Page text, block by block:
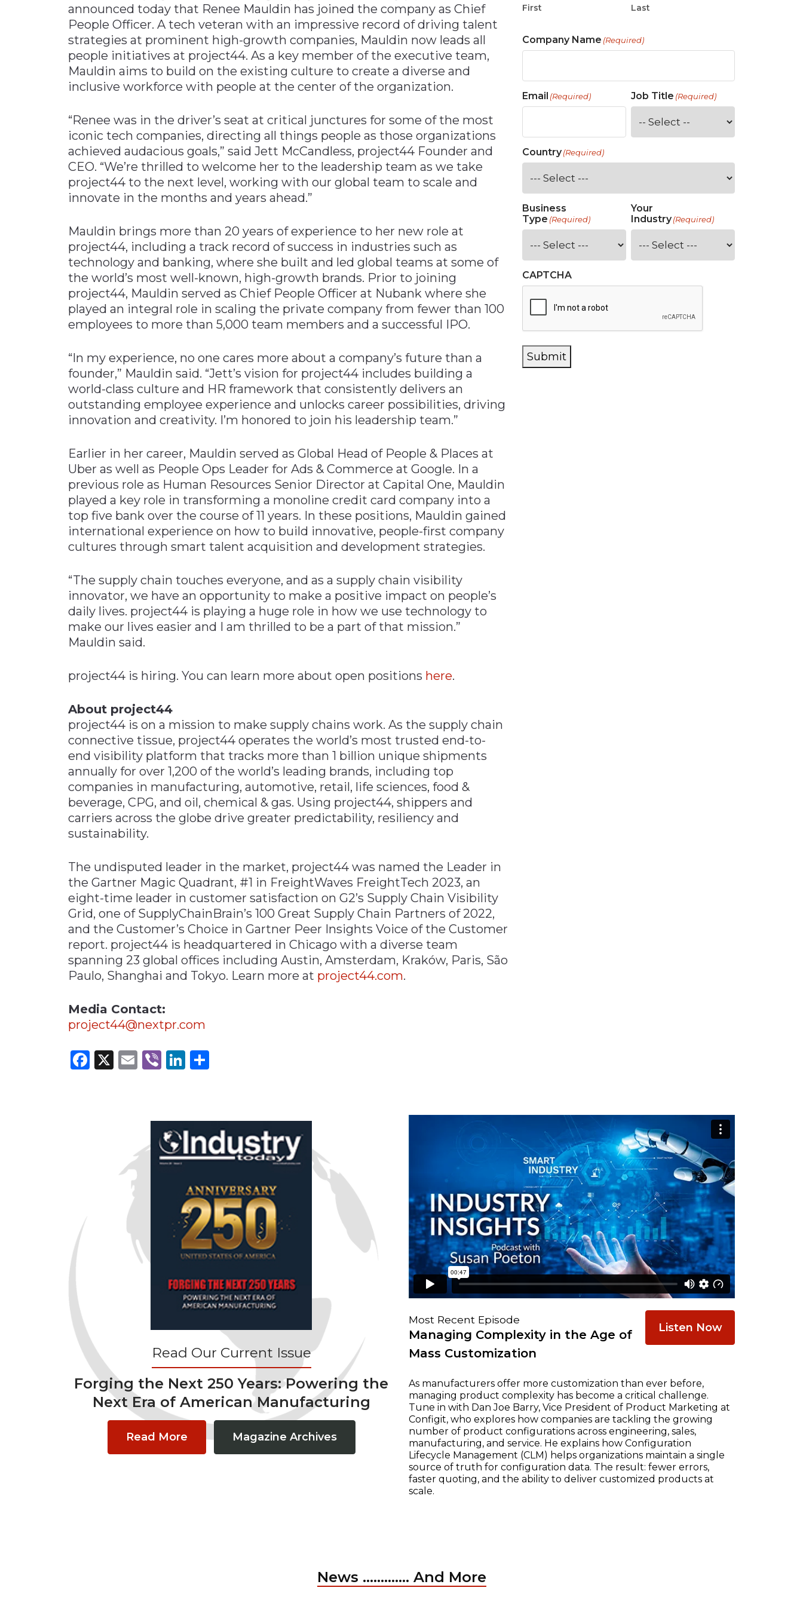
Materials Handling
Metals & Mining
Packaging & Paper
Supply Chain
Technology
Transportation &
announced today that Renee Mauldin has joined the company as Chief
People Officer. A tech veteran with an impressive record of driving talent
strategies at prominent high-growth companies, Mauldin now leads all
people initiatives at project44. As a key member of the executive team,
Mauldin aims to build on the existing culture to create a diverse and
inclusive workforce with people at the center of the organization.
“Renee was in the driver’s seat at critical junctures for some of the most
iconic tech companies, directing all things people as those organizations
achieved audacious goals,” said Jett McCandless, project44 Founder and
CEO. ​“We’re thrilled to welcome her to the leadership team as we take
project44 to the next level, working with our global team to scale and
innovate in the months and years ahead.”
Mauldin brings more than 20 years of experience to her new role at
project44, including a track record of success in industries such as
technology and banking, where she built and led global teams at some of
the world’s most well-known, high-growth brands. Prior to joining
project44, Mauldin served as Chief People Officer at Nubank where she
played an integral role in scaling the private company from fewer than 100
employees to more than 5,000 team members and a successful IPO.
“In my experience, no one cares more about a company’s future than a
founder,” Mauldin said. “Jett’s vision for project44 includes building a
world-class culture and HR framework that consistently delivers an
outstanding employee experience and unlocks career possibilities, driving
innovation and creativity. I’m honored to join his leadership team.”
Earlier in her career, Mauldin served as Global Head of People & Places at
Uber as well as People Ops Leader for Ads & Commerce at Google. In a
previous role as Human Resources Senior Director at Capital One, Mauldin
played a key role in transforming a monoline credit card company into a
top five bank over the course of 11 years. In these positions, Mauldin gained
international experience on how to build innovative, people-first company
cultures through smart talent acquisition and development strategies.
“The supply chain touches everyone, and as a supply chain visibility
innovator, we have an opportunity to make a positive impact on people’s
daily lives. project44 is playing a huge role in how we use technology to
make our lives easier and I am thrilled to be a part of that mission.”
Mauldin said.
project44 is hiring. You can learn more about open positions here.
About project44
project44 is on a mission to make supply chains work. As the supply chain
connective tissue, project44 operates the world’s most trusted end-to-
end visibility platform that tracks more than 1 billion unique shipments
annually for over 1,200 of the world’s leading brands, including top
companies in manufacturing, automotive, retail, life sciences, food &
beverage, CPG, and oil, chemical & gas. Using project44, shippers and
carriers across the globe drive greater predictability, resiliency and
sustainability.
The undisputed leader in the market, project44 was named the Leader in
the Gartner Magic Quadrant, #1 in FreightWaves FreightTech 2023, an
eight-time leader in customer satisfaction on G2’s Supply Chain Visibility
Grid, one of SupplyChainBrain’s 100 Great Supply Chain Partners of 2022,
and the Customer’s Choice in Gartner Peer Insights Voice of the Customer
report. project44 is headquartered in Chicago with a diverse team
spanning 23 global offices including Austin, Amsterdam, Kraków, Paris, São
Paulo, Shanghai and Tokyo. Learn more at project44.com.
Media Contact:
project44@nextpr.com
Facebook
X Email
ViberLinkedIn
First Last
Company Name (Required)
Email (Required) Job Title (Required)
Country(Required)
Business
Type (Required)
Your
Industry (Required)
CAPTCHA
Submit
Read Our Current Issue
Forging the Next 250 Years: Powering the
Next Era of American Manufacturing
Read More Magazine Archives
Most Recent Episode
Managing Complexity in the Age of
Mass Customization
Listen Now
As manufacturers offer more customization than ever before,
managing product complexity has become a critical challenge.
Tune in with Dan Joe Barry, Vice President of Product Marketing at
Configit, who explores how companies are tackling the growing
number of product configurations across engineering, sales,
manufacturing, and service. He explains how Configuration
Lifecycle Management (CLM) helps organizations maintain a single
source of truth for configuration data. The result: fewer errors,
faster quoting, and the ability to deliver customized products at
scale.
News ............. And More